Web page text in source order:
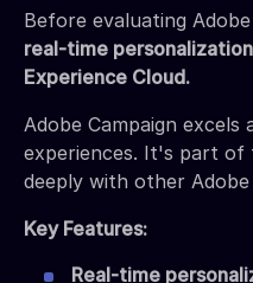
Before evaluating
real-time
Experience Cloud.
Adobe Campaign
experiences. It's part of
deeply with other
Key Features:
Real-time